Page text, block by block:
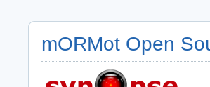
mORMot Open